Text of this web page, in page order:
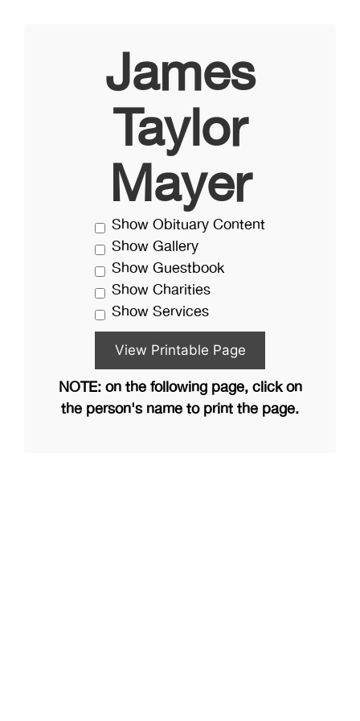
James
Taylor
Mayer
Show Obituary Content
Show Gallery
Show Guestbook
Show Charities
Show Services
NOTE: on the following page, click on
the person's name to print the page.